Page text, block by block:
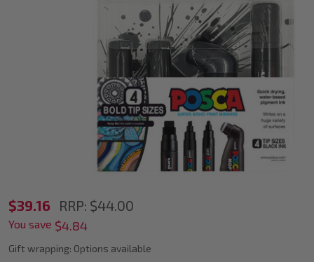
POSCA
Assorted
Bold
$39.16 RRP: $44.00
You save $4.84
Gift wrapping: Options available